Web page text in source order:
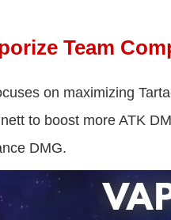
Team
on maximizing
to boost more ATK
DMG.